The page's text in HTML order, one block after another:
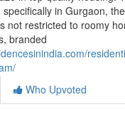
in Gurgaon,
not restricted to roomy
branded
Who Upvoted